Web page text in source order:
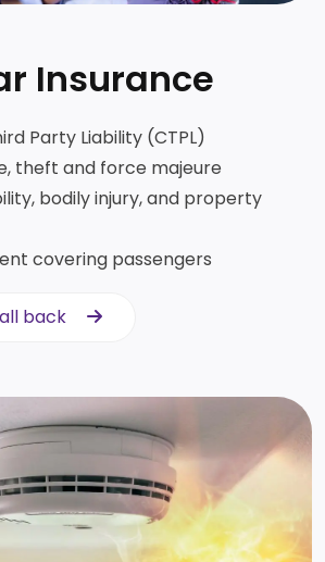
Insurance
Party Liability (CTPL)
theft and force majeure
bodily injury, and property
covering passengers
back